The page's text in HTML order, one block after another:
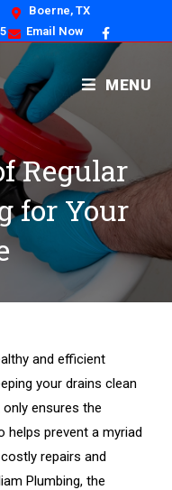
Boerne, TX
Email Now
MENU
Regular
for Your
and efficient
your drains clean
only ensures the
prevent a myriad
repairs and
Plumbing, the